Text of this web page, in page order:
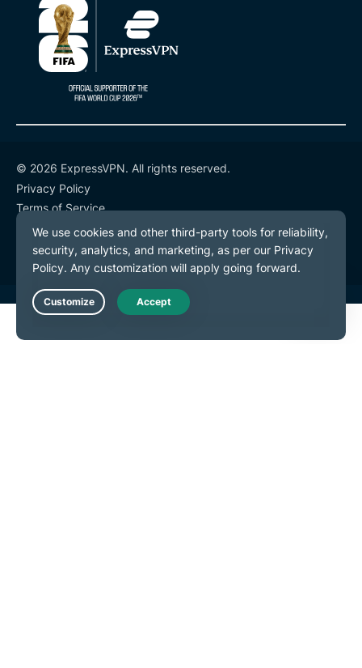
© 2026 ExpressVPN. All rights reserved.
Privacy Policy
Terms of Service
Cookie Preferences